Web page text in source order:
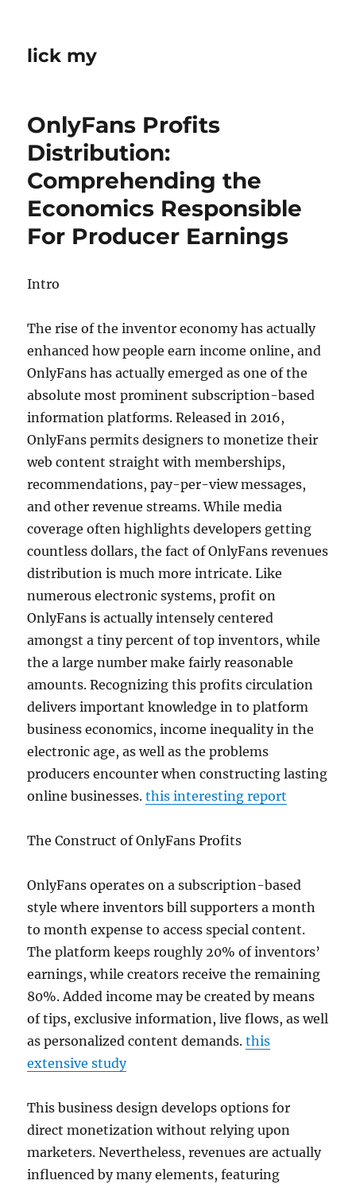
lick my
OnlyFans Profits
Distribution:
Comprehending the
Economics Responsible
For Producer Earnings
Intro
The rise of the inventor economy has actually
enhanced how people earn income online, and
OnlyFans has actually emerged as one of the
absolute most prominent subscription-based
information platforms. Released in 2016,
OnlyFans permits designers to monetize their
web content straight with memberships,
recommendations, pay-per-view messages,
and other revenue streams. While media
coverage often highlights developers getting
countless dollars, the fact of OnlyFans revenues
distribution is much more intricate. Like
numerous electronic systems, profit on
OnlyFans is actually intensely centered
amongst a tiny percent of top inventors, while
the a large number make fairly reasonable
amounts. Recognizing this profits circulation
delivers important knowledge in to platform
business economics, income inequality in the
electronic age, as well as the problems
producers encounter when constructing lasting
online businesses.this interesting report
The Construct of OnlyFans Profits
OnlyFans operates on a subscription-based
style where inventors bill supporters a month
to month expense to access special content.
The platform keeps roughly 20% of inventors’
earnings, while creators receive the remaining
80%. Added income may be created by means
of tips, exclusive information, live flows, as well
as personalized content demands.this
extensive study
This business design develops options for
direct monetization without relying upon
marketers. Nevertheless, revenues are actually
influenced by many elements, featuring